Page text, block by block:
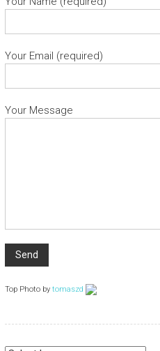
Your Email (required)
Your Message
Top Photo by tomaszd